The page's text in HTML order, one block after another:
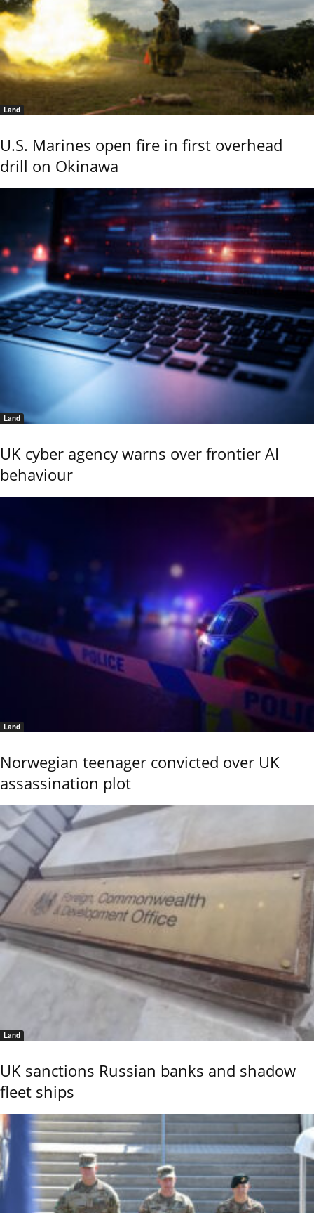
Land
U.S. Marines open fire in first overhead
drill on Okinawa
Land
UK cyber agency warns over frontier AI
behaviour
Land
Norwegian teenager convicted over UK
assassination plot
Land
UK sanctions Russian banks and shadow
fleet ships